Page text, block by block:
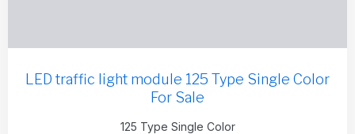
LED traffic light module 125 Type Single Color
For Sale
125 Type Single Color